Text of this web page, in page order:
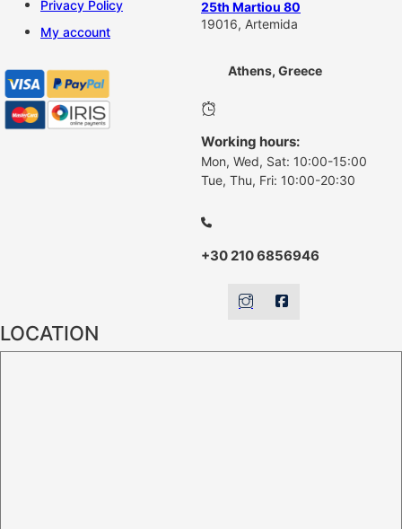
Privacy Policy
My account
25th Martiou 80
19016, Artemida
Athens, Greece
Working hours:
Mon, Wed, Sat: 10:00-15:00
Tue, Thu, Fri: 10:00-20:30
+30 210 6856946
LOCATION